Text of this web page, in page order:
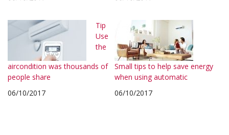
Tip
Use
the
aircondition was thousands of
people share
06/10/2017
Small tips to help save energy
when using automatic
06/10/2017